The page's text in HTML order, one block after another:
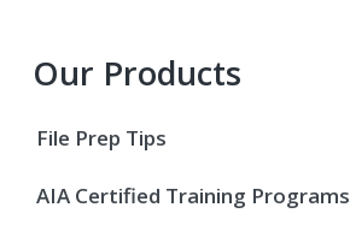
Primary
Sidebar
Our Products
File Prep Tips
AIA Certified Training Programs